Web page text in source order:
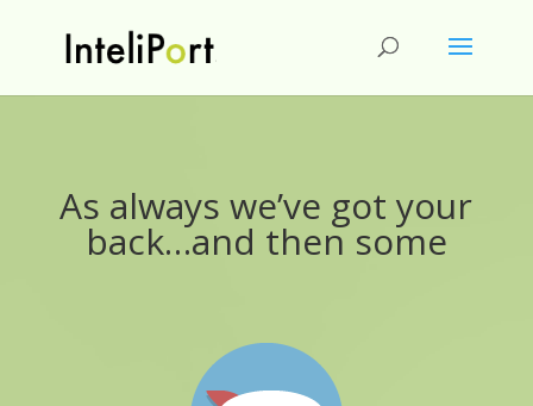
As always we’ve got your
back…and then some